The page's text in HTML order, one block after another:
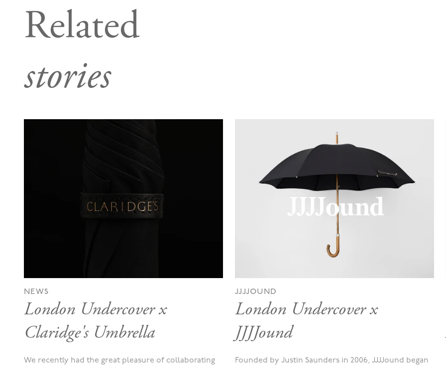
Related
stories
NEWS
London Undercover x
Claridge's Umbrella
We recently had the great pleasure of collaborating
JJJJOUND
London Undercover x
JJJJound
Founded by Justin Saunders in 2006, JJJJound began